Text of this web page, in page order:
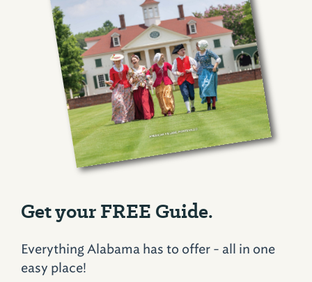
Get your FREE Guide.
Everything Alabama has to offer - all in one
easy place!